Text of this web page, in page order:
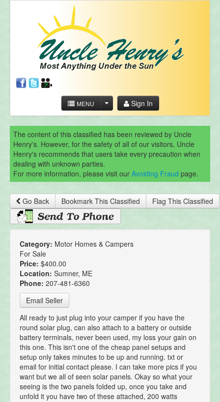
MENU Sign In
The content of this classified has been reviewed by Uncle
Henry's. However, for the safety of all of our visitors, Uncle
Henry's recommends that users take every precaution when
dealing with unknown parties.
For more information, please visit our Avoiding Fraud page.
Go Back Bookmark This Classified Flag This Classified
Category: Motor Homes & Campers
For Sale
Price: $400.00
Location: Sumner, ME
Phone: 207-481-6360
Email Seller
All ready to just plug into your camper if you have the
round solar plug, can also attach to a battery or outside
battery terminals, never been used, my loss your gain on
this one. This isn't one of the cheap panel setups and
setup only takes minutes to be up and running. txt or
email for initial contact please. I can take more pics if you
want but we all of seen solar panels. Okay so what your
seeing is the two panels folded up, once you take and
unfold it you have two of these attached, 200 watts